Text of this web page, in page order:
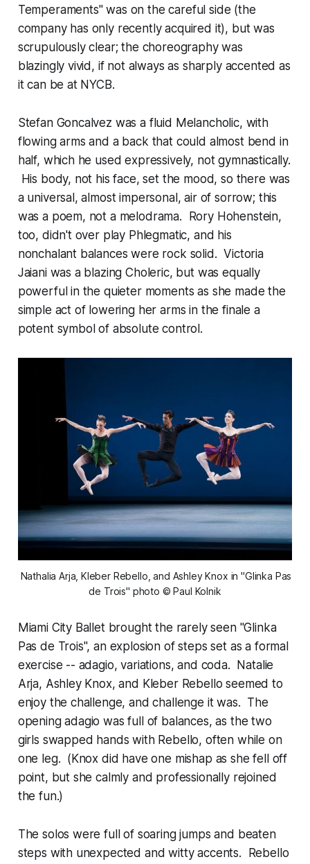
Temperaments" was on the careful side (the
company has only recently acquired it), but was
scrupulously clear; the choreography was
blazingly vivid, if not always as sharply accented as
it can be at NYCB.
Stefan Goncalvez was a fluid Melancholic, with
flowing arms and a back that could almost bend in
half, which he used expressively, not gymnastically.
His body, not his face, set the mood, so there was
a universal, almost impersonal, air of sorrow; this
was a poem, not a melodrama. Rory Hohenstein,
too, didn't over play Phlegmatic, and his
nonchalant balances were rock solid. Victoria
Jaiani was a blazing Choleric, but was equally
powerful in the quieter moments as she made the
simple act of lowering her arms in the finale a
potent symbol of absolute control.
de Trois" photo © Paul Kolnik
Miami City Ballet brought the rarely seen "Glinka
Pas de Trois", an explosion of steps set as a formal
exercise -- adagio, variations, and coda. Natalie
Arja, Ashley Knox, and Kleber Rebello seemed to
enjoy the challenge, and challenge it was. The
opening adagio was full of balances, as the two
girls swapped hands with Rebello, often while on
one leg. (Knox did have one mishap as she fell off
point, but she calmly and professionally rejoined
the fun.)
The solos were full of soaring jumps and beaten
steps with unexpected and witty accents. Rebello